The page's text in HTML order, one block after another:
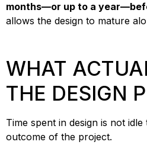
months—or up to a
allows the design to mature
WHAT
THE DESIGN
Time spent in design is not
outcome of the project.